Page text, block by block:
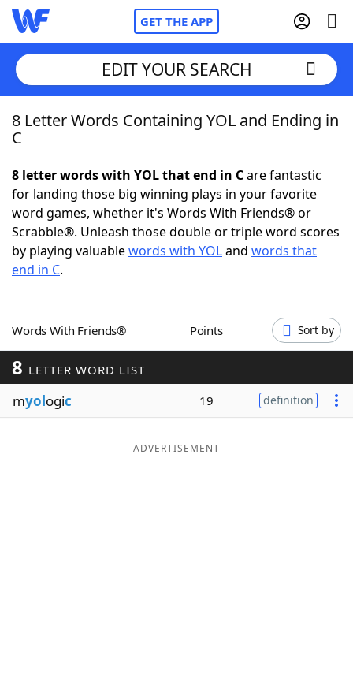
GET THE APP
Home
NYT Crossplay Cheat
ScrabbleHelpers
Word GamesHelpers
Word ListMaker
Blog
EDIT YOUR SEARCH
8 Letter Words Containing YOL and Ending in
C
8 letter words with YOL that end in Care fantastic
for landing those big winning plays in your favorite
word games, whether it's Words With Friends® or
Scrabble®. Unleash those double or triple word scores
by playing valuablewords with YOLand words that
end in C.
Words With Friends® Points Sort by
8 LETTER WORD LIST
myologic 19 definition
ADVERTISEMENT